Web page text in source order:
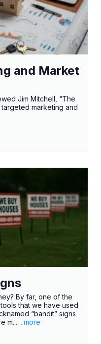
and Market
Jim Mitchell, “The
marketing and
By far, one of the
that we have used
“bandit” signs
m... ...more